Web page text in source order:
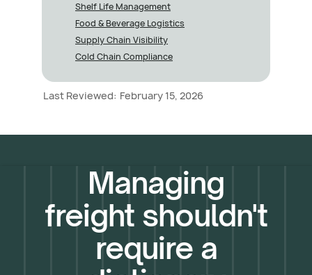
Shelf Life Management
Food & Beverage Logistics
Supply Chain Visibility
Cold Chain Compliance
Last Reviewed: February 15, 2026
Managing
freight shouldn't
require a